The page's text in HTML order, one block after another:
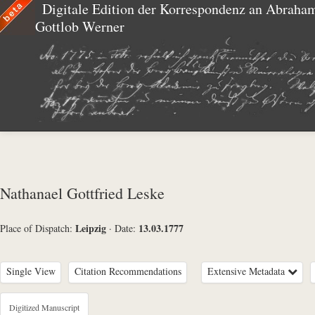
Digitale Edition der Korrespondenz an
Gottlob Werner
Nathanael Gottfried Leske
Place of Dispatch: Leipzig · Date: 13.03.1777
Single View Citation Recommendations Extensive Metadata
Metadata Concerning Header
Digitized Manuscript